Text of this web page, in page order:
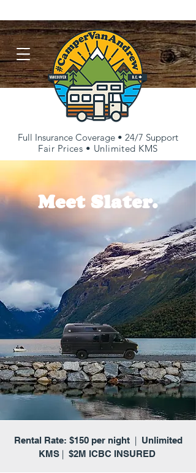
Fair Prices • Unlimited KMS
Full Insurance Coverage • 24/7 Support
Meet Slater.
Rental Rate: $150 per night | Unlimited
KMS | $2M ICBC INSURED